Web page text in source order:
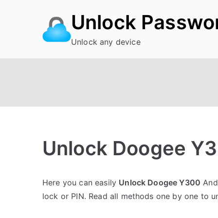
Unlock
Unlock any device
Unlock Doogee
o
s
o
C
Here you can easily Unlock Doogee Y300
lock or PIN. Read all methods one by one to